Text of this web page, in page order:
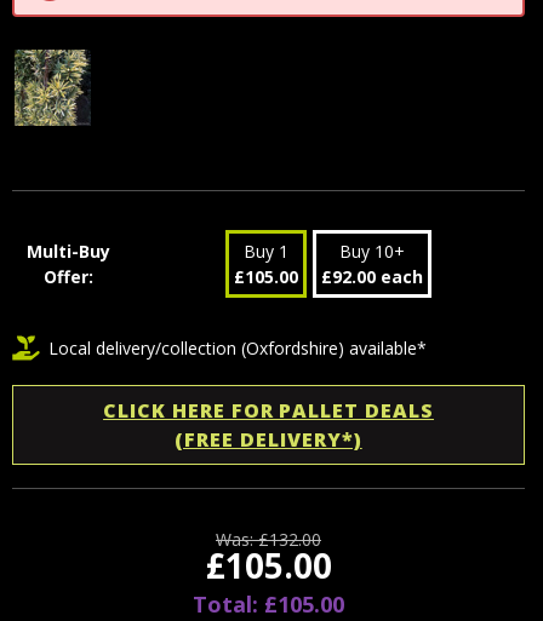
Multi-Buy
Offer:
Buy 1
£105.00
Buy 10+
£92.00 each
Local delivery/collection (Oxfordshire) available*
CLICK HERE FOR PALLET DEALS
(FREE DELIVERY*)
Was: £132.00
£105.00
Total: £105.00